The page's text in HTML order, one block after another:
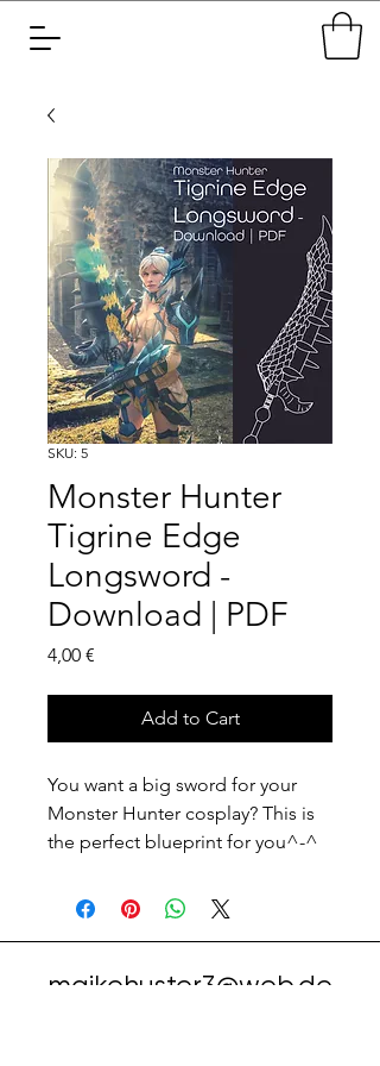
SKU: 5
Monster Hunter
Tigrine Edge
Longsword -
Download | PDF
4,00 €
Add to Cart
You want a big sword for your
Monster Hunter cosplay? This is
the perfect blueprint for you^-^
maikehuster3@web.de